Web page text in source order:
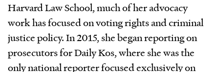
Harvard Law School, much of her advocacy
work has focused on voting rights and criminal
justice policy. In 2015, she began reporting on
prosecutors for Daily Kos, where she was the
only national reporter focused exclusively on